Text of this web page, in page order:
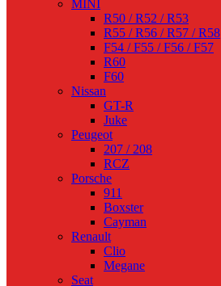
MINI
R50 / R52 / R53
R55 / R56 / R57 / R58
F54 / F55 / F56 / F57
R60
F60
Nissan
GT-R
Juke
Peugeot
207 / 208
RCZ
Porsche
911
Boxster
Cayman
Renault
Clio
Megane
Seat